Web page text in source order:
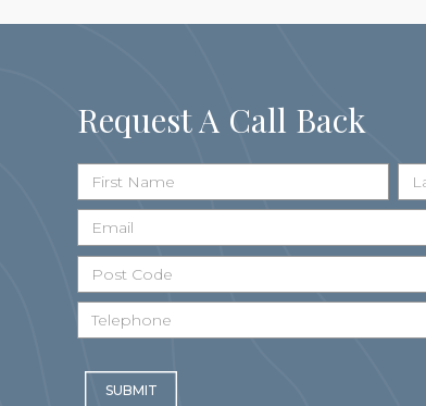
Request A Call Back
SUBMIT